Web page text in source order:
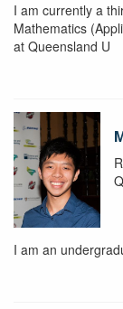
I am currently a
Mathematics
at Queensland U
I am an